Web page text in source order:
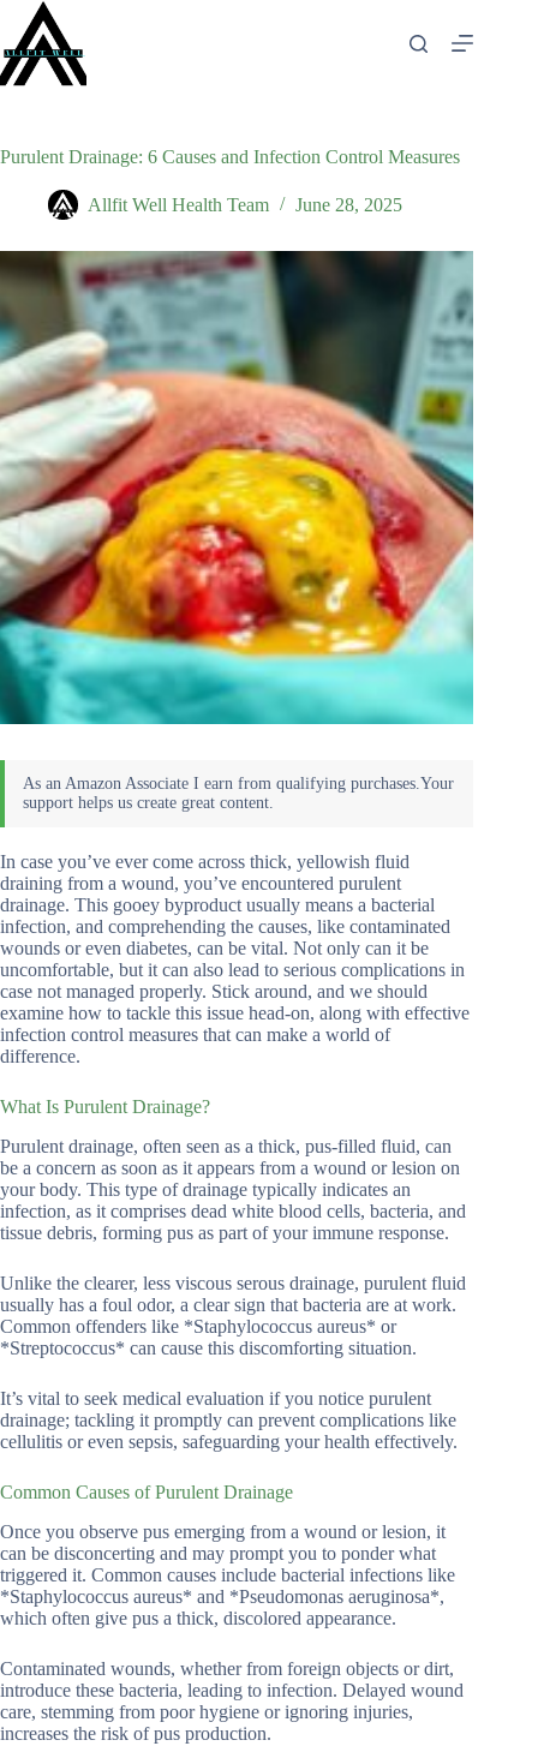
content
Purulent Drainage: 6 Causes and Infection Control Measures
Allfit Well Health Team June 28, 2025
In case you’ve ever come across thick, yellowish fluid
draining from a wound, you’ve encountered purulent
drainage. This gooey byproduct usually means a bacterial
infection, and comprehending the causes, like contaminated
wounds or even diabetes, can be vital. Not only can it be
uncomfortable, but it can also lead to serious complications in
case not managed properly. Stick around, and we should
examine how to tackle this issue head-on, along with effective
infection control measures that can make a world of
difference.
What Is Purulent Drainage?
Purulent drainage, often seen as a thick, pus-filled fluid, can
be a concern as soon as it appears from a wound or lesion on
your body. This type of drainage typically indicates an
infection, as it comprises dead white blood cells, bacteria, and
tissue debris, forming pus as part of your immune response.
Unlike the clearer, less viscous serous drainage, purulent fluid
usually has a foul odor, a clear sign that bacteria are at work.
Common offenders like *Staphylococcus aureus* or
*Streptococcus* can cause this discomforting situation.
It’s vital to seek medical evaluation if you notice purulent
drainage; tackling it promptly can prevent complications like
cellulitis or even sepsis, safeguarding your health effectively.
Common Causes of Purulent Drainage
Once you observe pus emerging from a wound or lesion, it
can be disconcerting and may prompt you to ponder what
triggered it. Common causes include bacterial infections like
*Staphylococcus aureus* and *Pseudomonas aeruginosa*,
which often give pus a thick, discolored appearance.
Contaminated wounds, whether from foreign objects or dirt,
introduce these bacteria, leading to infection. Delayed wound
care, stemming from poor hygiene or ignoring injuries,
increases the risk of pus production.